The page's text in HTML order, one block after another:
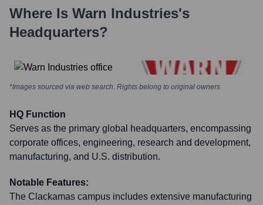
Where Is Warn Industries's
Headquarters?
*Images sourced via web search. Rights belong to original owners
HQ Function
Serves as the primary global headquarters, encompassing
corporate offices, engineering, research and development,
manufacturing, and U.S. distribution.
Notable Features:
The Clackamas campus includes extensive manufacturing